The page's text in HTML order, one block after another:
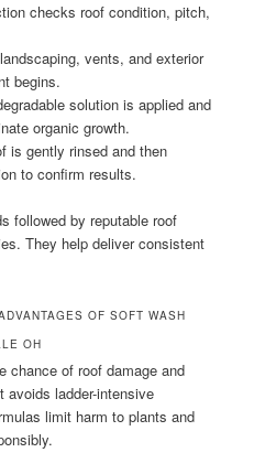
checks roof condition, pitch,
vents, and exterior
begins.
solution is applied and
organic growth.
is gently rinsed and then
to confirm results.
followed by reputable roof
They help deliver consistent
OF SOFT WASH
OH
chance of roof damage and
avoids ladder-intensive
limit harm to plants and